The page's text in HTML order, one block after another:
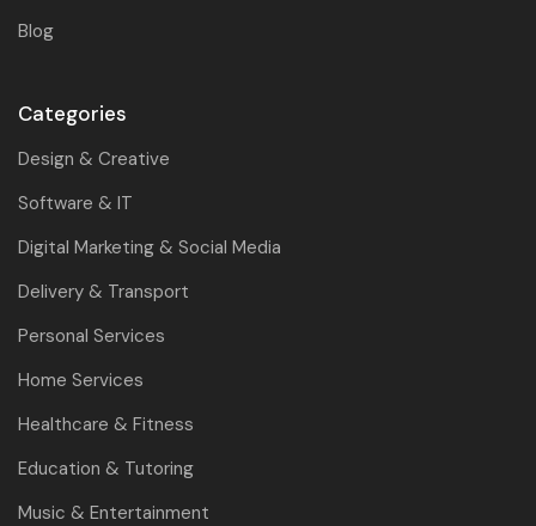
Blog
Categories
Design & Creative
Software & IT
Digital Marketing & Social Media
Delivery & Transport
Personal Services
Home Services
Healthcare & Fitness
Education & Tutoring
Music & Entertainment